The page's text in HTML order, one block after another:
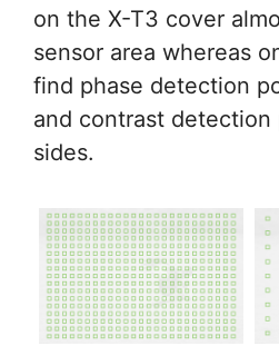
on the X-T3 cover
sensor area whereas
find phase detection
and contrast detection
sides.